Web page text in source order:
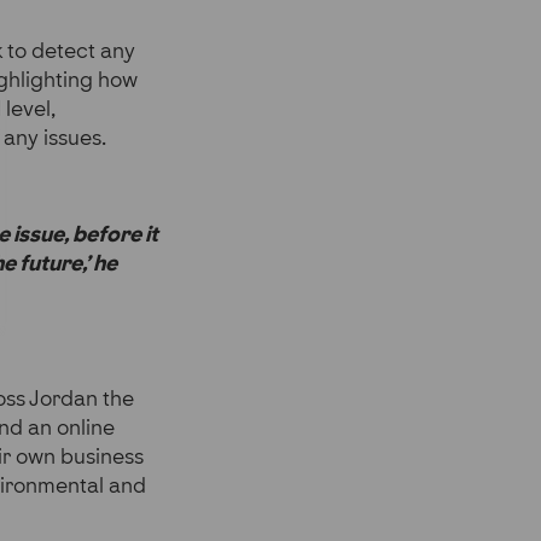
to detect any
how
issues.
issue, before it
future,’ he
Jordan the
an online
own business
and